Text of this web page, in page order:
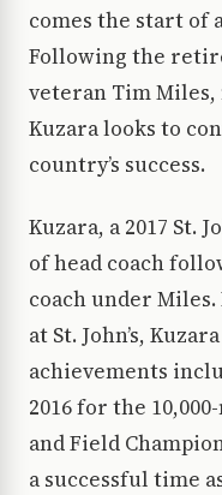
comes the start of
Following the
veteran Tim Miles,
Kuzara looks to
country’s success.
Kuzara, a 2017 St.
of head coach
coach under
at St. John’s,
achievements
2016 for the
and Field
a successful time